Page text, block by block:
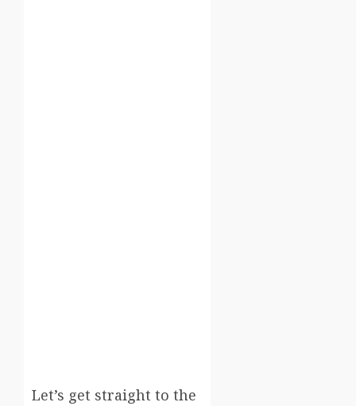
Let’s get straight to the